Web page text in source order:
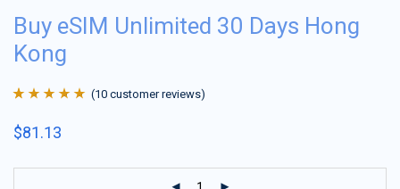
Buy eSIM Unlimited 30 Days Hong
Kong
of 5 based on
(10 customer reviews)
$81.13